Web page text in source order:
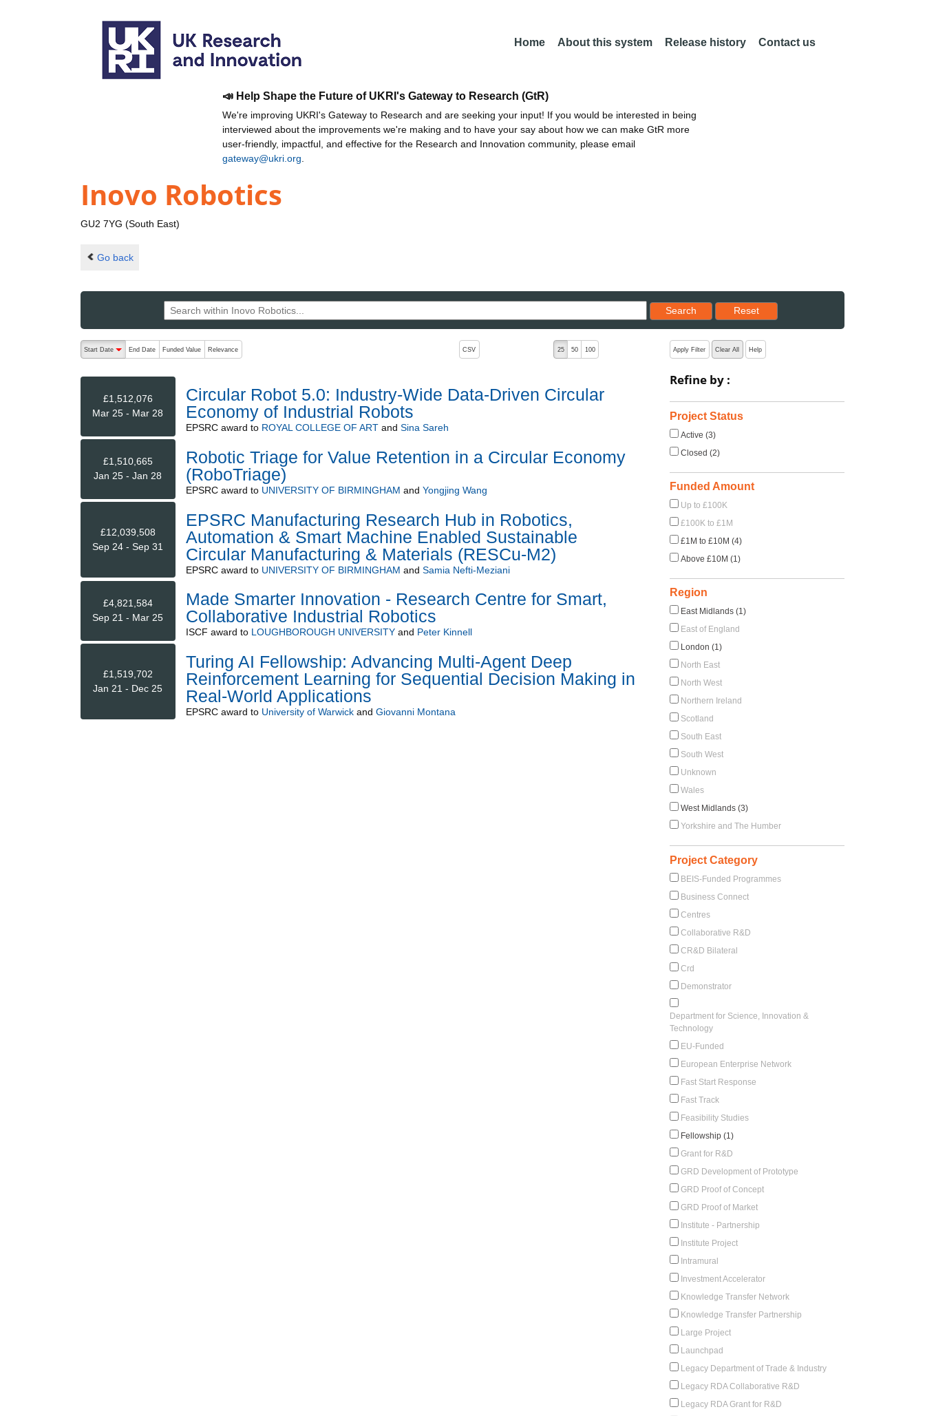
Home About this system Release history Contact us
📣 Help Shape the Future of UKRI's Gateway to Research (GtR)
We're improving UKRI's Gateway to Research and are seeking your input! If you would be interested in being
interviewed about the improvements we're making and to have your say about how we can make GtR more
user-friendly, impactful, and effective for the Research and Innovation community, please email
gateway@ukri.org
Inovo Robotics
GU2 7YG (South East)
Go back
Search
Reset results to starting set
Reset
The following are buttons which change the sort order, pressing the active button will toggle the sort order
Start Date
End Date Funded Value Relevance CSV 25 50 100
£1,512,076
Mar 25 - Mar 28
Circular Robot 5.0: Industry-Wide Data-Driven Circular
Economy of Industrial Robots
EPSRCaward to ROYAL COLLEGE OF ARTand Sina Sareh
£1,510,665
Jan 25 - Jan 28
Robotic Triage for Value Retention in a Circular Economy
(RoboTriage)
EPSRCaward to UNIVERSITY OF BIRMINGHAM and Yongjing Wang
£12,039,508
Sep 24 - Sep 31
EPSRC Manufacturing Research Hub in Robotics,
Automation & Smart Machine Enabled Sustainable
Circular Manufacturing & Materials (RESCu-M2)
EPSRCaward to UNIVERSITY OF BIRMINGHAM and Samia Nefti-Meziani
£4,821,584
Sep 21 - Mar 25
Made Smarter Innovation - Research Centre for Smart,
Collaborative Industrial Robotics
ISCF award to LOUGHBOROUGH UNIVERSITYand Peter Kinnell
£1,519,702
Jan 21 - Dec 25
Turing AI Fellowship: Advancing Multi-Agent Deep
Reinforcement Learning for Sequential Decision Making in
Real-World Applications
EPSRCaward to University of Warwickand Giovanni Montana
Apply Filter Clear All Help
Refine by :
Project Status
Active (3)
Closed (2)
Funded Amount
Up to £100K
£100K to £1M
£1M to £10M (4)
Above £10M (1)
Region
East Midlands (1)
East of England
London (1)
North East
North West
Northern Ireland
Scotland
South East
South West
Unknown
Wales
West Midlands (3)
Yorkshire and The Humber
Project Category
BEIS-Funded Programmes
Business Connect
Centres
Collaborative R&D
CR&D Bilateral
Crd
Demonstrator
Department for Science, Innovation &
Technology
EU-Funded
European Enterprise Network
Fast Start Response
Fast Track
Feasibility Studies
Fellowship (1)
Grant for R&D
GRD Development of Prototype
GRD Proof of Concept
GRD Proof of Market
Institute - Partnership
Institute Project
Intramural
Investment Accelerator
Knowledge Transfer Network
Knowledge Transfer Partnership
Large Project
Launchpad
Legacy Department of Trade & Industry
Legacy RDA Collaborative R&D
Legacy RDA Grant for R&D